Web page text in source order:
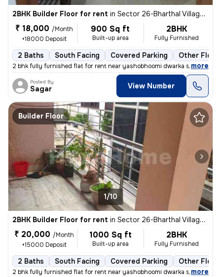
2BHK Builder Floor for rent in Sector 26-Bharthal Village, Dwarka, Delhi
₹ 18,000 /Month
+18000 Deposit
900 Sq ft
Built-up area
2BHK
Fully Furnished
2 Baths South Facing Covered Parking Other
2 bhk fully furnished flat for rent near yashobhoomi dwarka sector 26
, more
Posted By
Sagar View Number
Builder Floor
1/10
2BHK Builder Floor for rent in Sector 26-Bharthal Village, Dwarka, Delhi
₹ 20,000 /Month
+15000 Deposit
1000 Sq ft
Built-up area
2BHK
Fully Furnished
2 Baths South Facing Covered Parking Other
2 bhk fully furnished flat for rent near yashobhoomi dwarka sector 26
, more